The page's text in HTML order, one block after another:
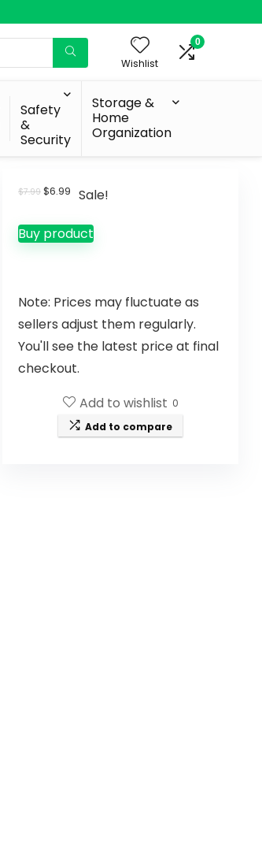
Wishlist
0
Safety
&
Security
Storage &
Home
Organization
$7.99 $6.99 Sale!
Buy product
Note: Prices may fluctuate as
sellers adjust them regularly.
You'll see the latest price at final
checkout.
Add to wishlist 0
Add to compare